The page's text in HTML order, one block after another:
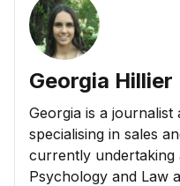
Georgia Hillier
Georgia is a journalist
specialising in sales
currently undertaking
Psychology and Law